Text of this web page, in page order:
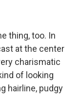
thing, too. In
at the center
charismatic
of looking
hairline, pudgy